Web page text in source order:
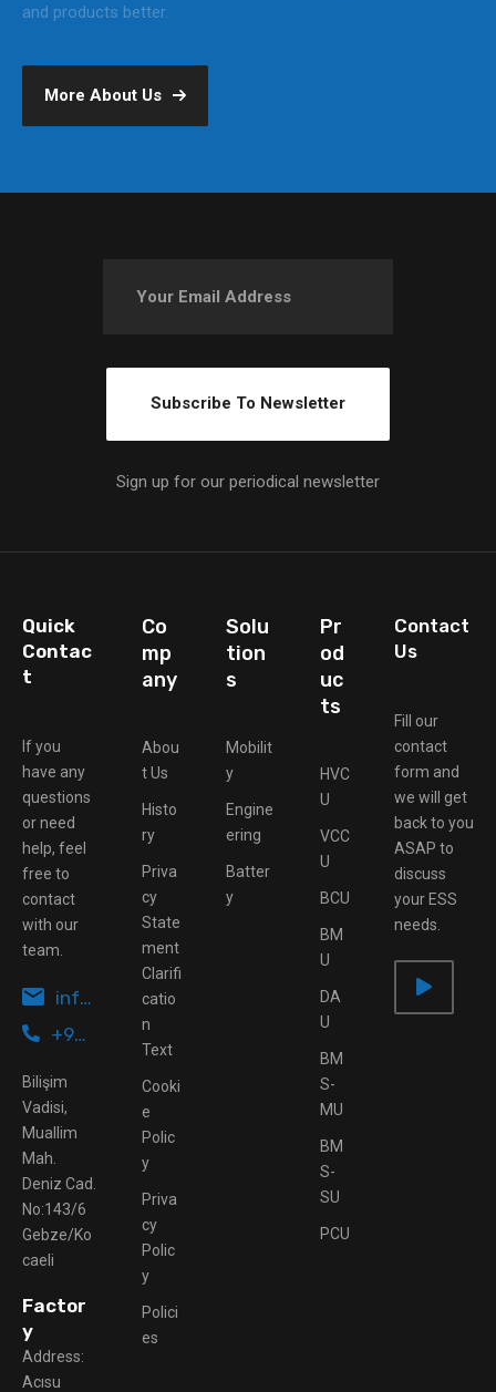
and products better.
More About Us
Sign up for our periodical newsletter
Quick
Contac
t
If you
have any
questions
or need
help, feel
free to
contact
with our
team.
info@ottomotive.tech
+90 262 503 43 95
Bilişim
Vadisi,
Muallim
Mah.
Deniz Cad.
No:143/6
Gebze/Ko
caeli
Factor
y
Address:
Acısu
Co
mp
any
Abou
t Us
Histo
ry
Priva
cy
State
ment
Clarifi
catio
n
Text
Cooki
e
Polic
y
Priva
cy
Polic
y
Polici
es
Solu
tion
s
Mobilit
y
Engine
ering
Batter
y
Pr
od
uc
ts
HVC
U
VCC
U
BCU
BM
U
DA
U
BM
S-
MU
BM
S-
SU
PCU
Contact
Us
Fill our
contact
form and
we will get
back to you
ASAP to
discuss
your ESS
needs.